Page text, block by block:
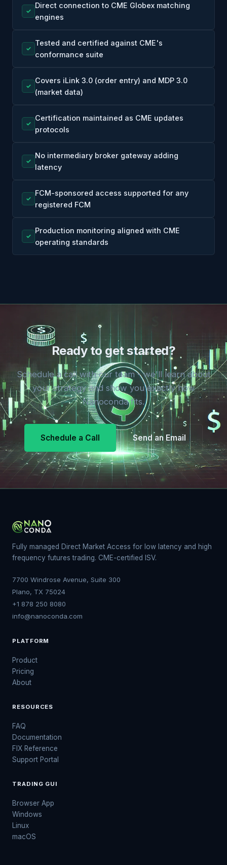
✓
Direct connection to CME Globex matching
engines
✓
Tested and certified against CME's
conformance suite
✓
Covers iLink 3.0 (order entry) and MDP 3.0
(market data)
✓
Certification maintained as CME updates
protocols
✓
No intermediary broker gateway adding
latency
✓
FCM-sponsored access supported for any
registered FCM
✓
Production monitoring aligned with CME
operating standards
Ready to get started?
Schedule a call with our team - we'll learn about
your strategy and show you exactly how
Nanoconda fits.
Schedule a Call Send an Email
Fully managed Direct Market Access for low latency and high
frequency futures trading. CME-certified ISV.
7700 Windrose Avenue, Suite 300
Plano, TX 75024
+1 878 250 8080
info@nanoconda.com
PLATFORM
Product
Pricing
About
RESOURCES
FAQ
Documentation
FIX Reference
Support Portal
TRADING GUI
Browser App
Windows
Linux
macOS